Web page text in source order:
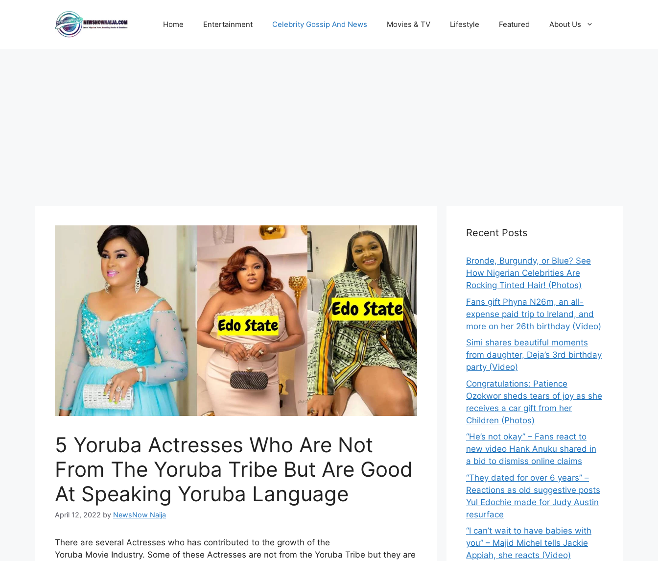
Home Entertainment Celebrity Gossip And News Movies & TV Lifestyle Featured About Us
5 Yoruba Actresses Who Are Not
From The Yoruba Tribe But Are Good
At Speaking Yoruba Language
April 12, 2022 by NewsNow Naija
There are several Actresses who has contributed to the growth of the
Yoruba Movie Industry. Some of these Actresses are not from the Yoruba Tribe but they are
Recent Posts
Bronde, Burgundy, or Blue? See
How Nigerian Celebrities Are
Rocking Tinted Hair! (Photos)
Fans gift Phyna N26m, an all-
expense paid trip to Ireland, and
more on her 26th birthday (Video)
Simi shares beautiful moments
from daughter, Deja’s 3rd birthday
party (Video)
Congratulations: Patience
Ozokwor sheds tears of joy as she
receives a car gift from her
Children (Photos)
“He’s not okay” – Fans react to
new video Hank Anuku shared in
a bid to dismiss online claims
“They dated for over 6 years” –
Reactions as old suggestive posts
Yul Edochie made for Judy Austin
resurface
“I can’t wait to have babies with
you” – Majid Michel tells Jackie
Appiah, she reacts (Video)